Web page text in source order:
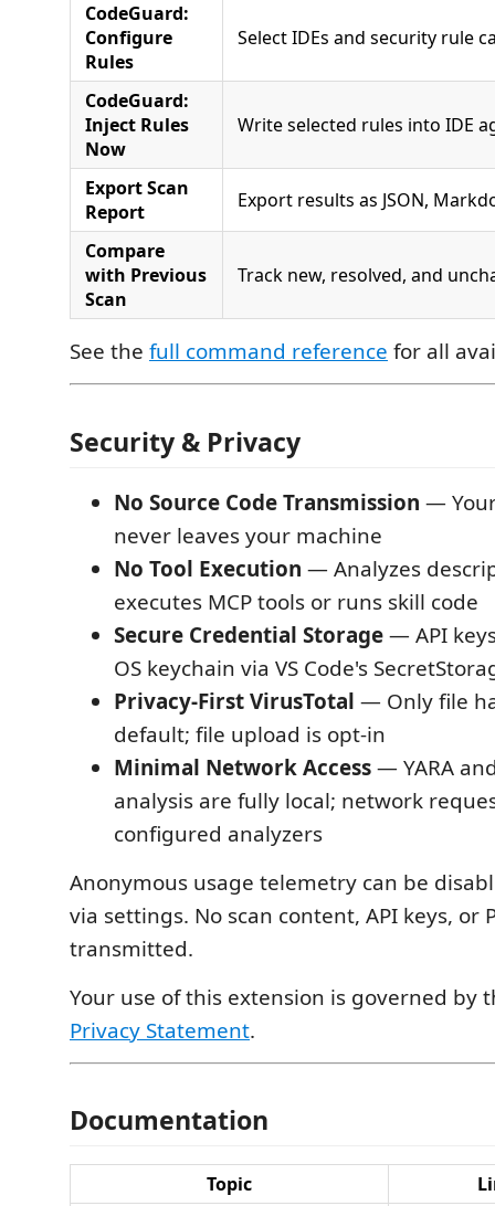
CodeGuard:
Configure
Rules
Select IDEs and security rule
CodeGuard:
Inject Rules
Now
Write selected rules into IDE
Export Scan
Report
Export results as JSON,
Compare
with Previous
Scan
Track new, resolved, and
See the full command reference for all
Security & Privacy
No Source Code Transmission —
never leaves your machine
No Tool Execution — Analyzes
executes MCP tools or runs skill code
Secure Credential Storage— API
OS keychain via VS Code's
Privacy-First VirusTotal — Only file
default; file upload is opt-in
Minimal Network Access— YARA
analysis are fully local; network
configured analyzers
Anonymous usage telemetry can be
via settings. No scan content, API keys, or
transmitted.
Your use of this extension is governed by
Privacy Statement.
Documentation
Topic